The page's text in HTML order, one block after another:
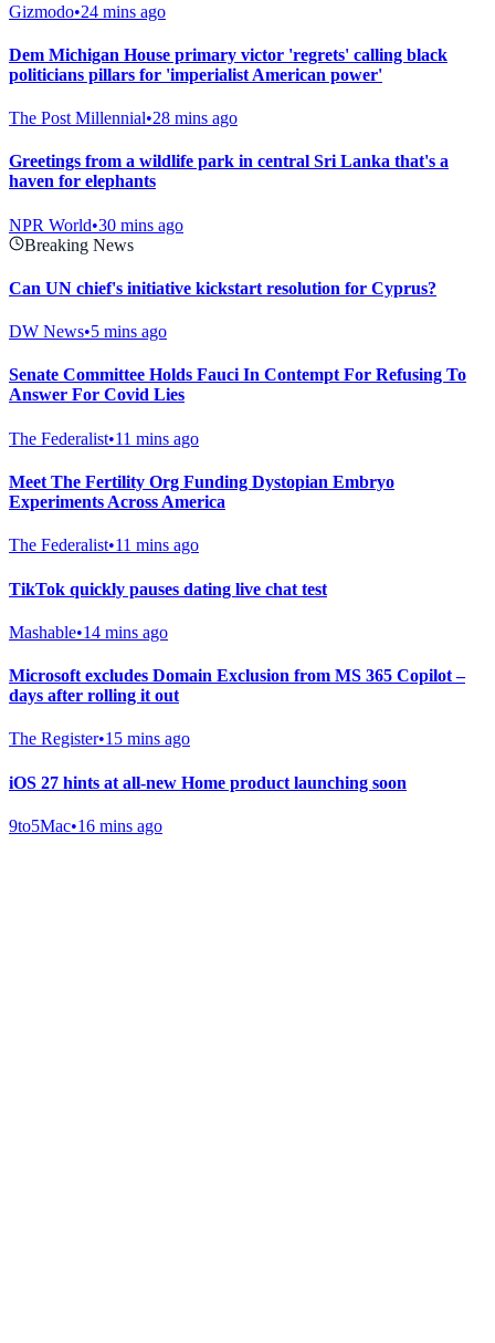
Gizmodo•24 mins ago
Dem Michigan House primary victor 'regrets' calling black
politicians pillars for 'imperialist American power'
The Post Millennial•28 mins ago
Greetings from a wildlife park in central Sri Lanka that's a
haven for elephants
NPR World•30 mins ago
Breaking News
Can UN chief's initiative kickstart resolution for Cyprus?
DW News•5 mins ago
Senate Committee Holds Fauci In Contempt For Refusing To
Answer For Covid Lies
The Federalist•11 mins ago
Meet The Fertility Org Funding Dystopian Embryo
Experiments Across America
The Federalist•11 mins ago
TikTok quickly pauses dating live chat test
Mashable•14 mins ago
Microsoft excludes Domain Exclusion from MS 365 Copilot –
days after rolling it out
The Register•15 mins ago
iOS 27 hints at all-new Home product launching soon
9to5Mac•16 mins ago